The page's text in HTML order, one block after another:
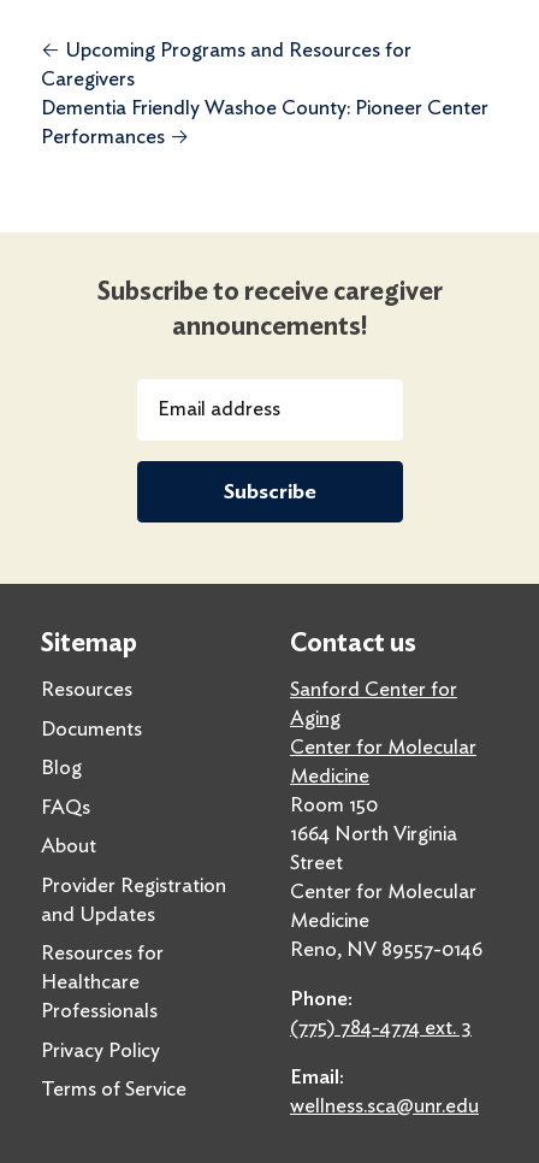
← Upcoming Programs and Resources for
Caregivers
Dementia Friendly Washoe County: Pioneer Center
Performances →
Subscribe to receive caregiver
announcements!
Email address
Subscribe
Sitemap
Resources
Documents
Blog
FAQs
About
Provider Registration
and Updates
Resources for
Healthcare
Professionals
Privacy Policy
Terms of Service
Contact us
Sanford Center for
Aging
Center for Molecular
Medicine
Room 150
1664 North Virginia
Street
Center for Molecular
Medicine
Reno, NV 89557-0146
Phone:
(775) 784-4774 ext. 3
Email:
wellness.sca@unr.edu